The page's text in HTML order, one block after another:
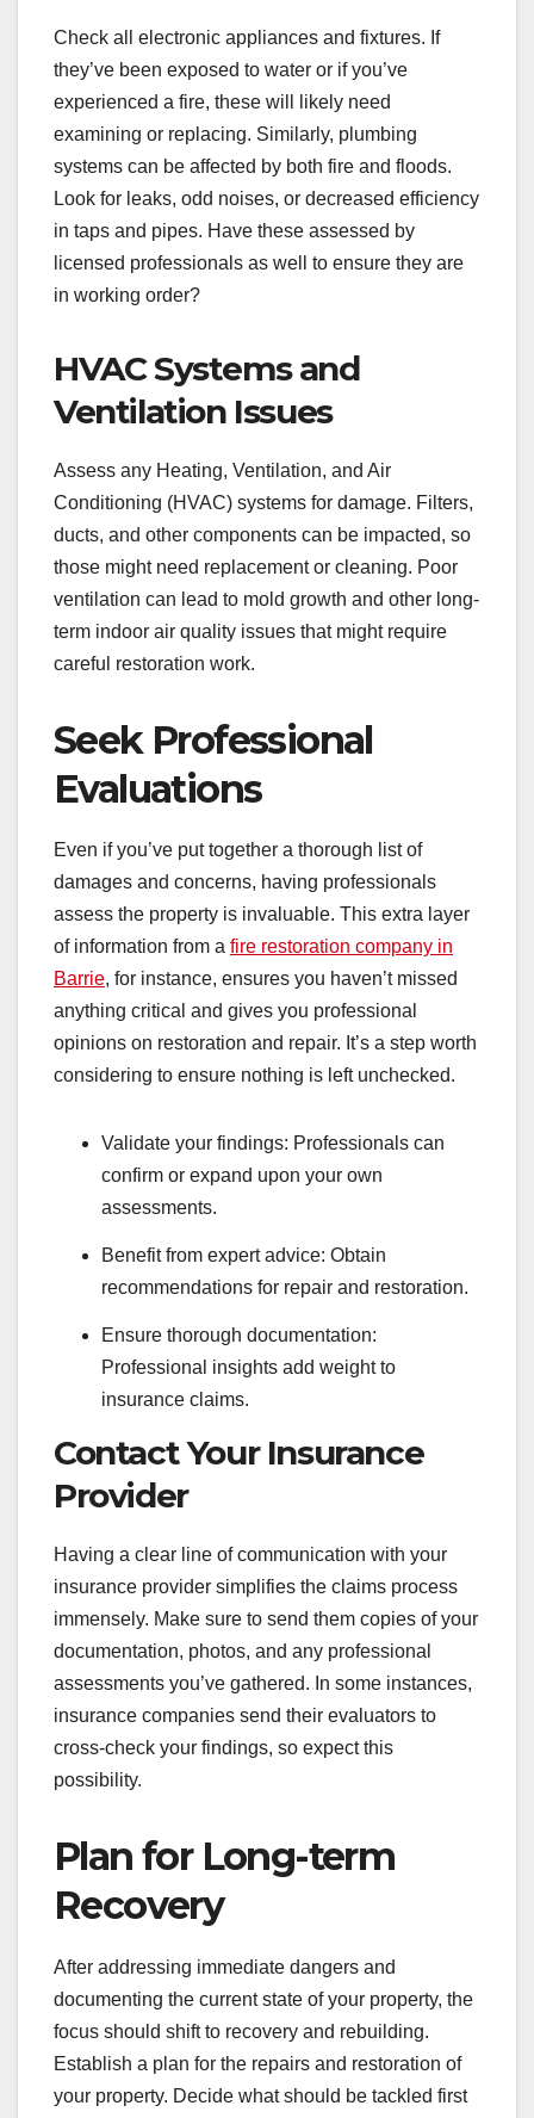
Check all electronic appliances and fixtures. If
they’ve been exposed to water or if you’ve
experienced a fire, these will likely need
examining or replacing. Similarly, plumbing
systems can be affected by both fire and floods.
Look for leaks, odd noises, or decreased efficiency
in taps and pipes. Have these assessed by
licensed professionals as well to ensure they are
in working order?
HVAC Systems and
Ventilation Issues
Assess any Heating, Ventilation, and Air
Conditioning (HVAC) systems for damage. Filters,
ducts, and other components can be impacted, so
those might need replacement or cleaning. Poor
ventilation can lead to mold growth and other long-
term indoor air quality issues that might require
careful restoration work.
Seek Professional
Evaluations
Even if you’ve put together a thorough list of
damages and concerns, having professionals
assess the property is invaluable. This extra layer
of information from a fire restoration company in
Barrie, for instance, ensures you haven’t missed
anything critical and gives you professional
opinions on restoration and repair. It’s a step worth
considering to ensure nothing is left unchecked.
Validate your findings: Professionals can
confirm or expand upon your own
assessments.
Benefit from expert advice: Obtain
recommendations for repair and restoration.
Ensure thorough documentation:
Professional insights add weight to
insurance claims.
Contact Your Insurance
Provider
Having a clear line of communication with your
insurance provider simplifies the claims process
immensely. Make sure to send them copies of your
documentation, photos, and any professional
assessments you’ve gathered. In some instances,
insurance companies send their evaluators to
cross-check your findings, so expect this
possibility.
Plan for Long-term
Recovery
After addressing immediate dangers and
documenting the current state of your property, the
focus should shift to recovery and rebuilding.
Establish a plan for the repairs and restoration of
your property. Decide what should be tackled first